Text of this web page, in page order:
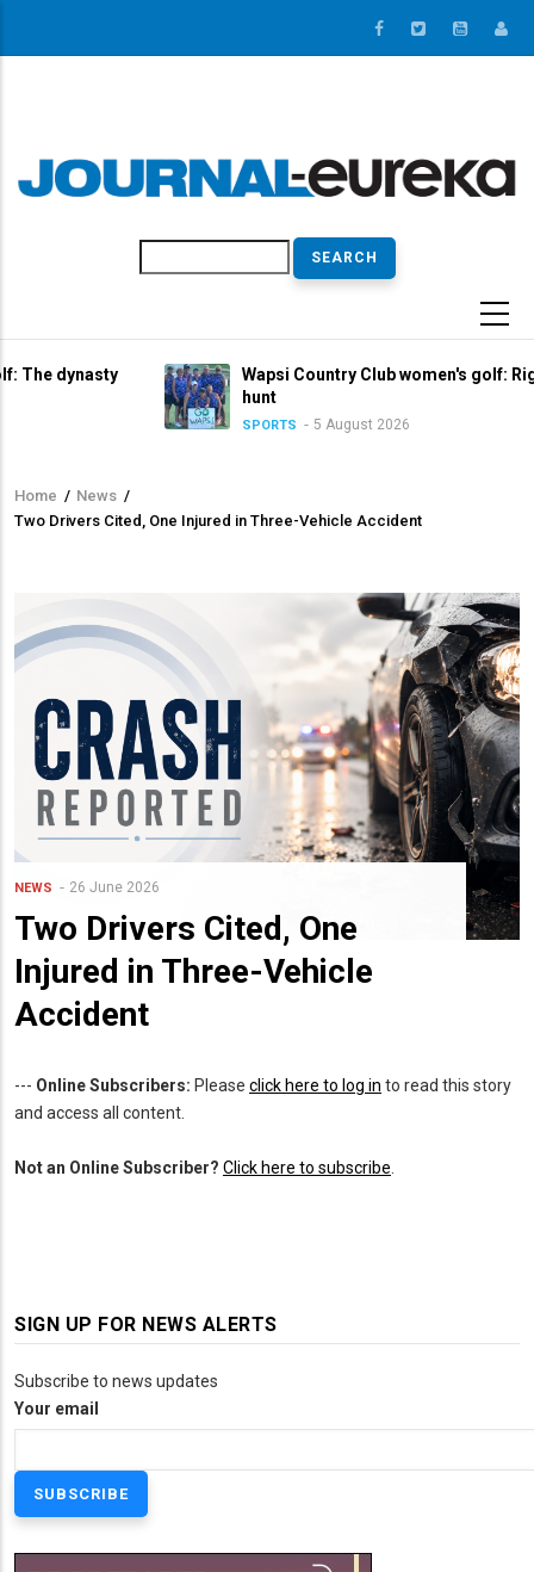
Wapsi Country Club women's golf: Right in the
hunt
SPORTS 5 August 2026
Breadcrumb
Home / News /
Two Drivers Cited, One Injured in Three-Vehicle Accident
NEWS 26 June 2026
Two Drivers Cited, One
Injured in Three-Vehicle
Accident
--- Online Subscribers: Please click here to log in to read this story
and access all content.
Not an Online Subscriber? Click here to subscribe.
SIGN UP FOR NEWS ALERTS
Subscribe to news updates
Your email